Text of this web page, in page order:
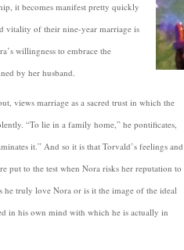
it becomes manifest pretty quickly
vitality of their nine-year marriage is
willingness to embrace the
by her husband.
views marriage as a sacred trust in which the
“To lie in a family home,” he pontificates,
it.” And so it is that Torvald’s feelings and
put to the test when Nora risks her reputation to
he truly love Nora or is it the image of the ideal
in his own mind with which he is actually in